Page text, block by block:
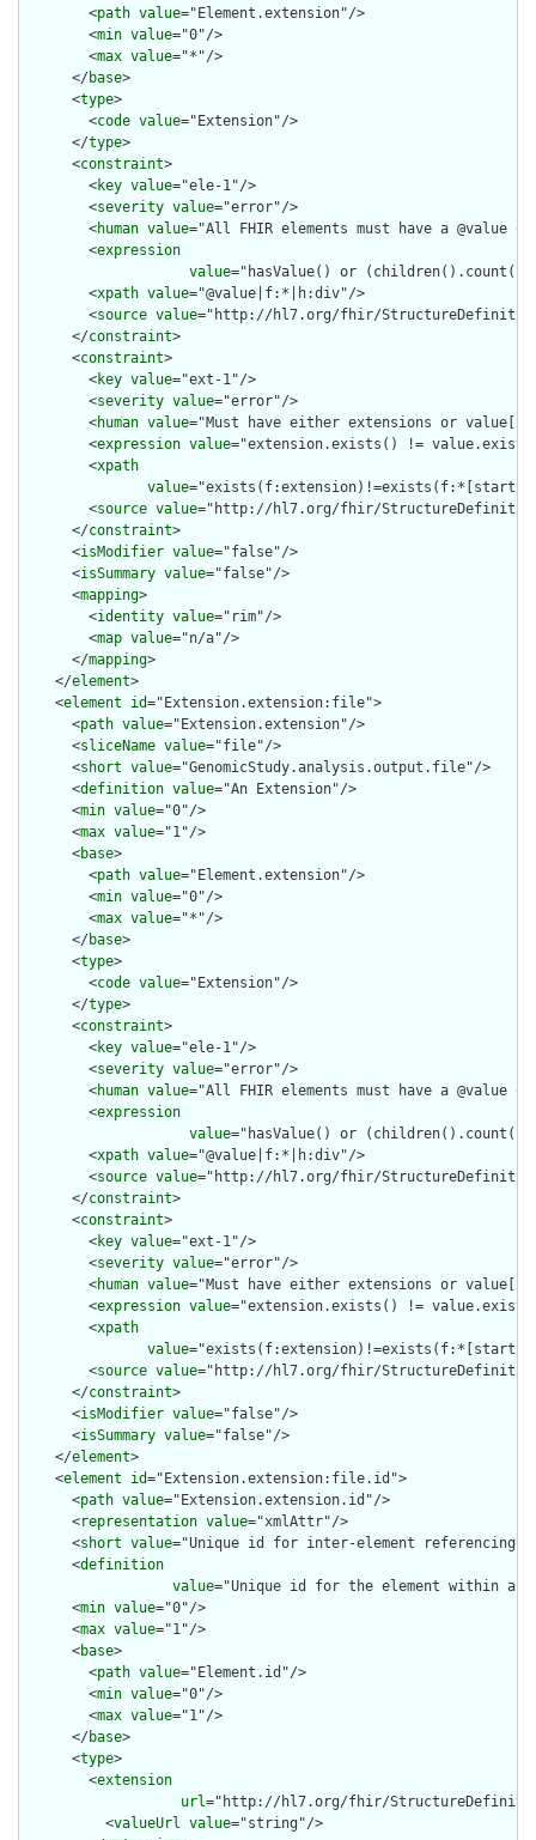
        <
path value="Element.extension"/>
        <
min value="0"/>
        <
max value="*"/>
      </
base>
      <
type>
        <
code value="Extension"/>
      </
type>
      <
constraint>
        <
key value="ele-1"/>
        <
severity value="error"/>
        <
human value="All FHIR elements must have a @value
        <
expression
value="hasValue() or
        <
xpath value="@value|f:*|h:div"/>
        <
source value="http://hl7.org/fhir/
      </
constraint>
      <
constraint>
        <
key value="ext-1"/>
        <
severity value="error"/>
        <
human value="Must have either extensions or
        <
expression value="extension.exists() !=
        <
xpath
value="exists(f:extension)!=exists(f:*[starts-
        <
source value="http://hl7.org/fhir/
      </
constraint>
      <
isModifier value="false"/>
      <
isSummary value="false"/>
      <
mapping>
        <
identity value="rim"/>
        <
map value="n/a"/>
      </
mapping>
    </
element>
    <
element id="Extension.extension:file">
      <
path value="Extension.extension"/>
      <
sliceName value="file"/>
      <
short value="GenomicStudy.analysis.output.file"/>
      <
definition value="An Extension"/>
      <
min value="0"/>
      <
max value="1"/>
      <
base>
        <
path value="Element.extension"/>
        <
min value="0"/>
        <
max value="*"/>
      </
base>
      <
type>
        <
code value="Extension"/>
      </
type>
      <
constraint>
        <
key value="ele-1"/>
        <
severity value="error"/>
        <
human value="All FHIR elements must have a @value
        <
expression
value="hasValue() or
        <
xpath value="@value|f:*|h:div"/>
        <
source value="http://hl7.org/fhir/
      </
constraint>
      <
constraint>
        <
key value="ext-1"/>
        <
severity value="error"/>
        <
human value="Must have either extensions or
        <
expression value="extension.exists() !=
        <
xpath
value="exists(f:extension)!=exists(f:*[starts-
        <
source value="http://hl7.org/fhir/
      </
constraint>
      <
isModifier value="false"/>
      <
isSummary value="false"/>
    </
element>
    <
element id="Extension.extension:file.id">
      <
path value="Extension.extension.id"/>
      <
representation value="xmlAttr"/>
      <
short value="Unique id for inter-element referencing"/
      <
definition
value="Unique id for the element within a
      <
min value="0"/>
      <
max value="1"/>
      <
base>
        <
path value="Element.id"/>
        <
min value="0"/>
        <
max value="1"/>
      </
base>
      <
type>
        <
extension
url="http://hl7.org/fhir/
          <
valueUrl value="string"/>